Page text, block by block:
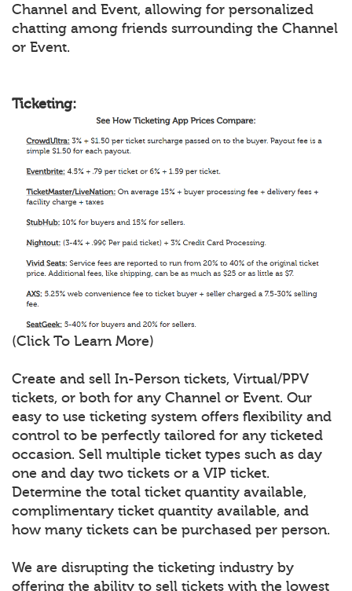
Channel and Event, allowing for personalized
chatting among friends surrounding the Channel
or Event.
Ticketing:
(Click To Learn More)
Create and sell In-Person tickets, Virtual/PPV
tickets, or both for any Channel or Event. Our
easy to use ticketing system offers flexibility and
control to be perfectly tailored for any ticketed
occasion. Sell multiple ticket types such as day
one and day two tickets or a VIP ticket.
Determine the total ticket quantity available,
complimentary ticket quantity available, and
how many tickets can be purchased per person.
We are disrupting the ticketing industry by
offering the ability to sell tickets with the lowest